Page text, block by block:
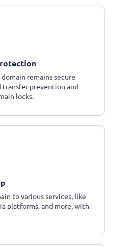
remains secure
prevention and
locks.
to various services, like
platforms, and more, with